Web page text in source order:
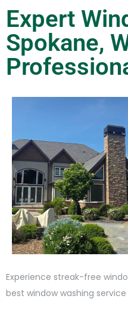
Expert
Spokane,
Experience streak-free
best window washing service